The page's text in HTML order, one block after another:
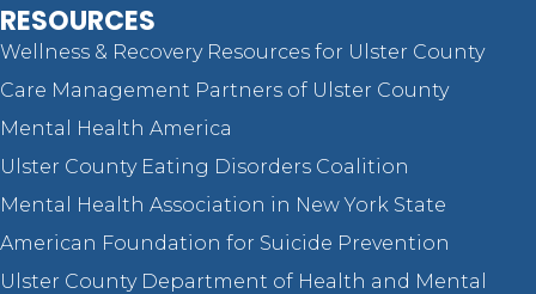
RESOURCES
Wellness & Recovery Resources for Ulster County
Care Management Partners of Ulster County
Mental Health America
Ulster County Eating Disorders Coalition
Mental Health Association in New York State
American Foundation for Suicide Prevention
Ulster County Department of Health and Mental